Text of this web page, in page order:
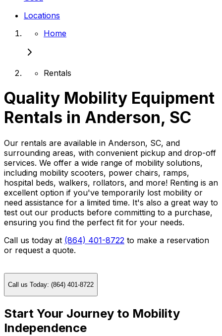
Locations
Home
Rentals
Quality Mobility Equipment
Rentals in Anderson, SC
Our rentals are available in Anderson, SC, and
surrounding areas, with convenient pickup and drop-off
services. We offer a wide range of mobility solutions,
including mobility scooters, power chairs, ramps,
hospital beds, walkers, rollators, and more! Renting is an
excellent option if you've temporarily lost mobility or
need assistance for a limited time. It's also a great way to
test out our products before committing to a purchase,
ensuring you find the perfect fit for your needs.
Call us today at (864) 401-8722 to make a reservation
or request a quote.
Call us Today: (864) 401-8722
Start Your Journey to Mobility
Independence